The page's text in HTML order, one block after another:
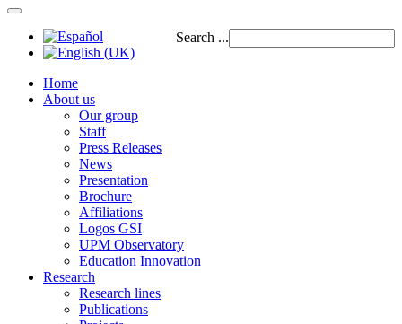
Search ...
Home
About us
Our group
Staff
Press Releases
News
Presentation
Brochure
Affiliations
Logos GSI
UPM Observatory
Education Innovation
Research
Research lines
Publications